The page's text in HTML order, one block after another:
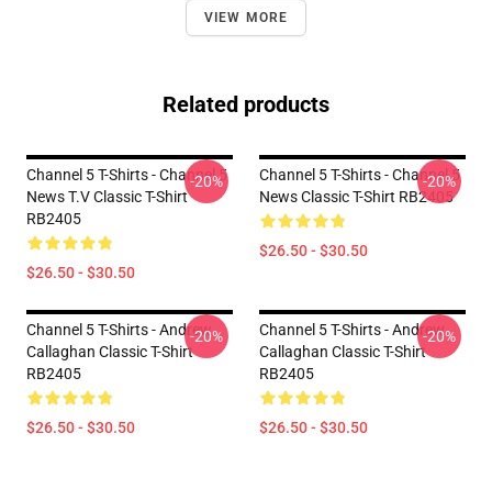
VIEW MORE
Related products
Channel 5 T-Shirts - Channel 5
News T.V Classic T-Shirt
RB2405
$26.50 - $30.50
-20%
Channel 5 T-Shirts - Channel 5
News Classic T-Shirt RB2405
$26.50 - $30.50
-20%
Channel 5 T-Shirts - Andrew
Callaghan Classic T-Shirt
RB2405
$26.50 - $30.50
-20%
Channel 5 T-Shirts - Andrew
Callaghan Classic T-Shirt
RB2405
$26.50 - $30.50
-20%